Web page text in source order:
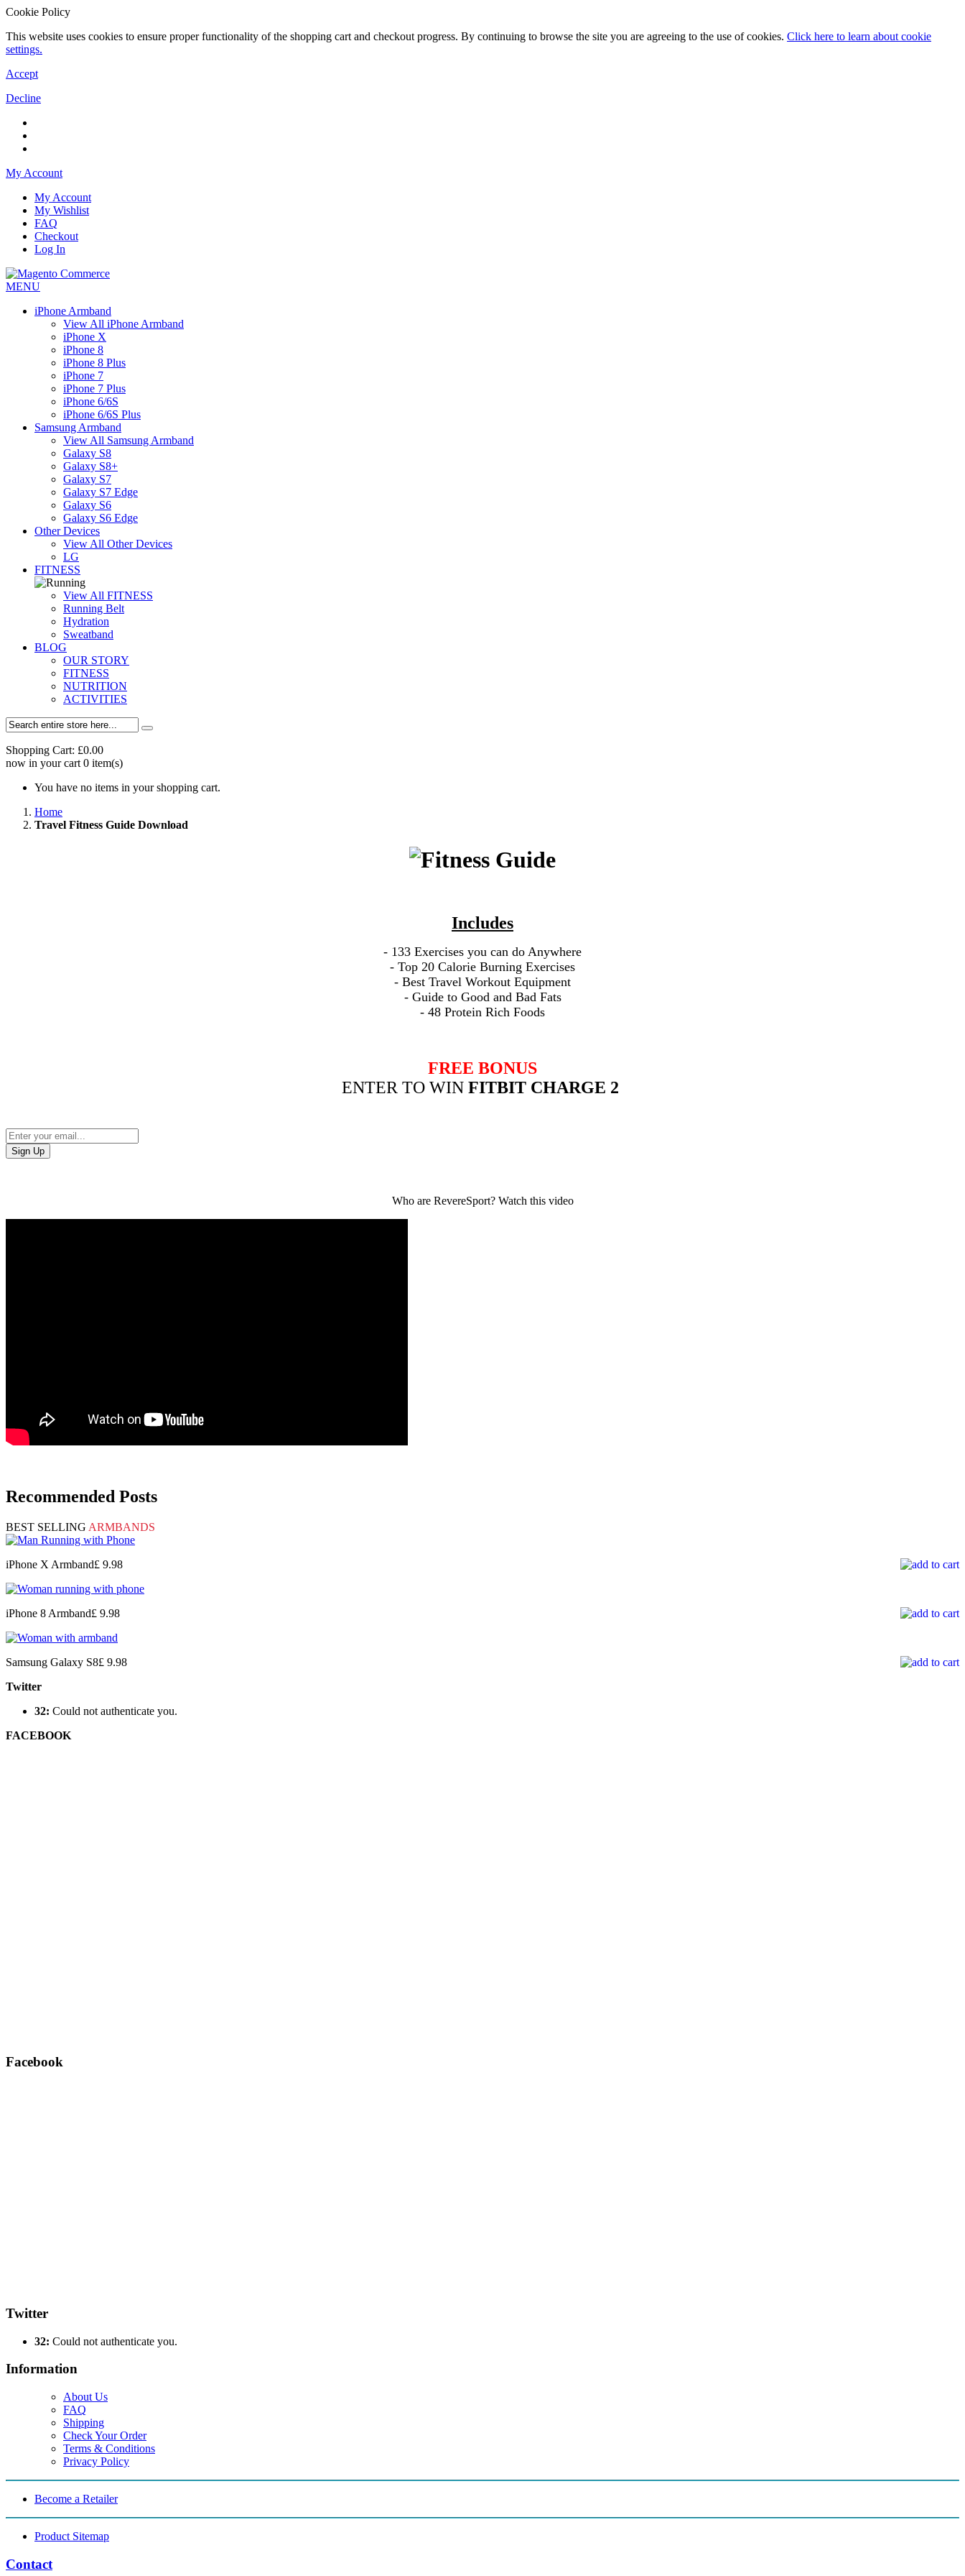
Cookie Policy
This website uses cookies to ensure proper functionality of the shopping cart and checkout progress. By continuing to browse the site you are agreeing to the use of cookies. Click here to learn about cookie
settings.
Accept
Decline
My Account
My Account
My Wishlist
FAQ
Checkout
Log In
MENU
iPhone Armband
View All iPhone Armband
iPhone X
iPhone 8
iPhone 8 Plus
iPhone 7
iPhone 7 Plus
iPhone 6/6S
iPhone 6/6S Plus
Samsung Armband
View All Samsung Armband
Galaxy S8
Galaxy S8+
Galaxy S7
Galaxy S7 Edge
Galaxy S6
Galaxy S6 Edge
Other Devices
View All Other Devices
LG
FITNESS
View All FITNESS
Running Belt
Hydration
Sweatband
BLOG
OUR STORY
FITNESS
NUTRITION
ACTIVITIES
Shopping Cart: £0.00
now in your cart 0 item(s)
You have no items in your shopping cart.
Home
Travel Fitness Guide Download
Includes
- 133 Exercises you can do Anywhere
- Top 20 Calorie Burning Exercises
- Best Travel Workout Equipment
- Guide to Good and Bad Fats
- 48 Protein Rich Foods
FREE BONUS
ENTER TO WIN FITBIT CHARGE 2
Sign Up
Who are RevereSport? Watch this video
Recommended Posts
BEST SELLING ARMBANDS
iPhone X Armband£ 9.98
iPhone 8 Armband£ 9.98
Samsung Galaxy S8£ 9.98
Twitter
32: Could not authenticate you.
FACEBOOK
Facebook
Twitter
32: Could not authenticate you.
Information
About Us
FAQ
Shipping
Check Your Order
Terms & Conditions
Privacy Policy
Become a Retailer
Product Sitemap
Contact